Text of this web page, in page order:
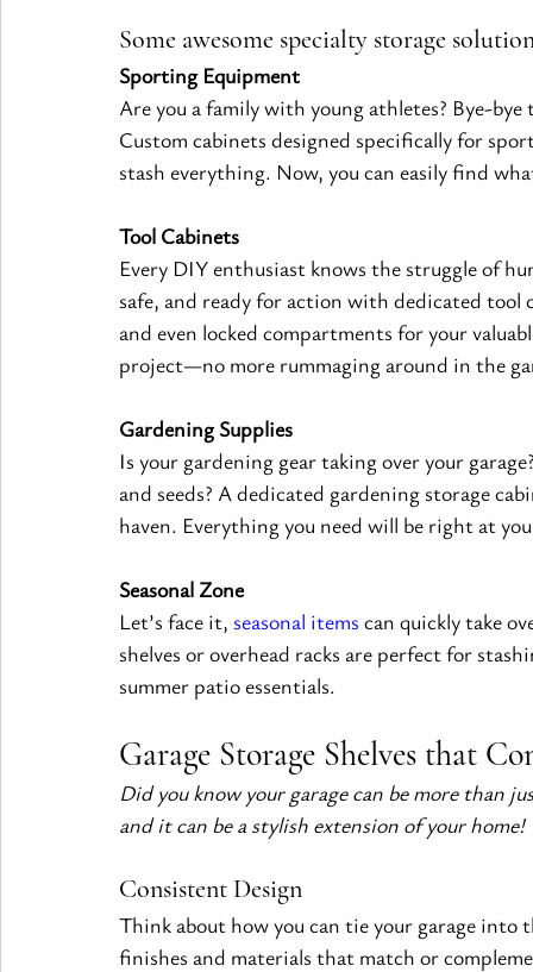
Some awesome specialty storage
Sporting Equipment
Are you a family with young athletes? Bye-
Custom cabinets designed specifically for
stash everything. Now, you can easily find
Tool Cabinets
Every DIY enthusiast knows the struggle of
safe, and ready for action with dedicated
and even locked compartments for your
project—no more rummaging around in the
Gardening Supplies
Is your gardening gear taking over your
and seeds? A dedicated gardening storage
haven. Everything you need will be right at
Seasonal Zone
Let’s face it, seasonal items can quickly take
shelves or overhead racks are perfect for
summer patio essentials.
Garage Storage Shelves that
Did you know your garage can be more than
and it can be a stylish extension of your home!
Consistent Design
Think about how you can tie your garage into
finishes and materials that match or